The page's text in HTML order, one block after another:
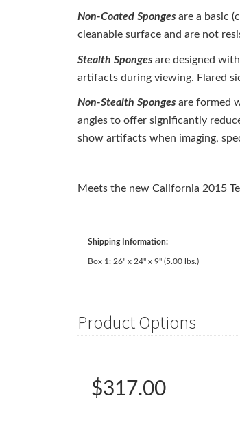
Non-Coated Sponges are a basic
cleanable surface and are not
Stealth Sponges are designed
artifacts during viewing. Flared
Non-Stealth Sponges are formed
angles to offer significantly
show artifacts when imaging,
Meets the new California 2015
Shipping Information:
Box 1: 26" x 24" x 9" (5.00 lbs.)
Product Options
$317.00